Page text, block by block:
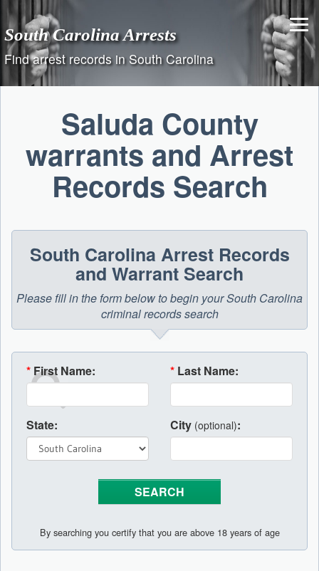
content
South Carolina Arrests
Find arrest records in South Carolina
Saluda County
warrants and Arrest
Records Search
South Carolina Arrest Records
and Warrant Search
Please fill in the form below to begin your South Carolina
criminal records search
* First Name: * Last Name:
State: City (optional):
By searching you certify that you are above 18 years of age